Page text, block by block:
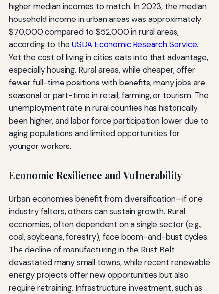
higher median incomes to match. In 2023, the median
household income in urban areas was approximately
$70,000 compared to $52,000 in rural areas,
according to theUSDA Economic Research Service.
Yet the cost of living in cities eats into that advantage,
especially housing. Rural areas, while cheaper, offer
fewer full-time positions with benefits; many jobs are
seasonal or part-time in retail, farming, or tourism. The
unemployment rate in rural counties has historically
been higher, and labor force participation lower due to
aging populations and limited opportunities for
younger workers.
Economic Resilience and Vulnerability
Urban economies benefit from diversification—if one
industry falters, others can sustain growth. Rural
economies, often dependent on a single sector (e.g.,
coal, soybeans, forestry), face boom-and-bust cycles.
The decline of manufacturing in the Rust Belt
devastated many small towns, while recent renewable
energy projects offer new opportunities but also
require retraining. Infrastructure investment, such as